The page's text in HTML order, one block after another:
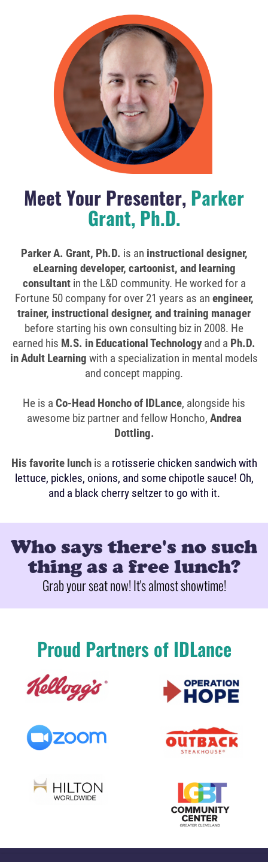
Meet Your Presenter,Parker
Grant, Ph.D.
Parker A. Grant, Ph.D. is an instructional designer,
eLearning developer, cartoonist, and learning
consultantin the L&D community. He worked for a
Fortune 50 company for over 21 years as an engineer,
trainer, instructional designer, and training manager
before starting his own consulting biz in 2008. He
earned his M.S. in Educational Technologyand a Ph.D.
in Adult Learning with a specialization in mental models
and concept mapping.
He is a Co-Head Honcho of IDLance, alongside his
awesome biz partner and fellow Honcho, Andrea
Dottling.
His favorite lunchis a rotisserie chicken sandwich with
lettuce, pickles, onions, and some chipotle sauce! Oh,
and a black cherry seltzer to go with it.
Who says there's no such
thing as a free lunch?
Grab your seat now! It's almost showtime!
Proud Partners of IDLance